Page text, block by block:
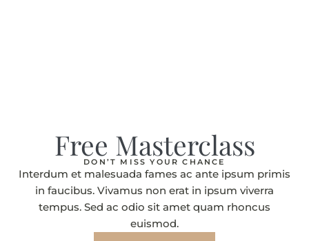
Free Masterclass
DON’T MISS YOUR CHANCE
Interdum et malesuada fames ac ante ipsum primis
in faucibus. Vivamus non erat in ipsum viverra
tempus. Sed ac odio sit amet quam rhoncus
euismod.